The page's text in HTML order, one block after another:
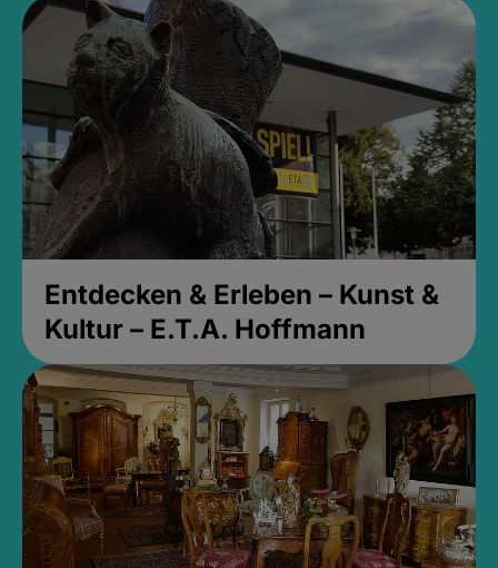
Entdecken & Erleben – Kunst &
Kultur – E.T.A. Hoffmann